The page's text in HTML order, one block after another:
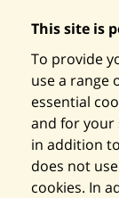
This site is
To provide
use a range
essential
and for your
in addition
does not
cookies. In